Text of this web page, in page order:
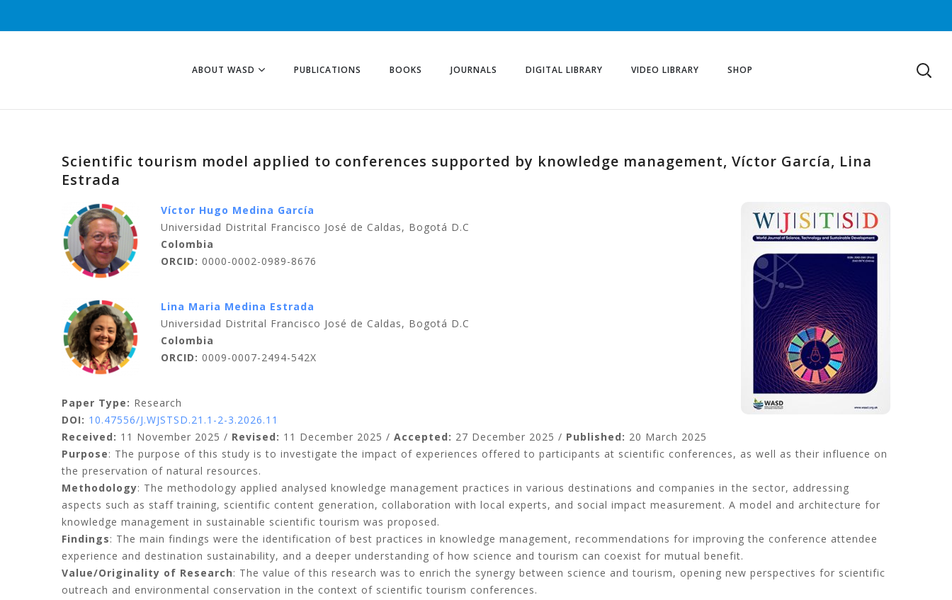
ABOUT WASD PUBLICATIONS BOOKS JOURNALS DIGITAL LIBRARY VIDEO LIBRARY SHOP
Scientific tourism model applied to conferences supported by knowledge management, Víctor García, Lina
Estrada
Víctor Hugo Medina García
Universidad Distrital Francisco José de Caldas, Bogotá D.C
Colombia
ORCID: 0000-0002-0989-8676
Lina Maria Medina Estrada
Universidad Distrital Francisco José de Caldas, Bogotá D.C
Colombia
ORCID: 0009-0007-2494-542X
Paper Type: Research
DOI: 10.47556/J.WJSTSD.21.1-2-3.2026.11
Received: 11 November 2025 / Revised: 11 December 2025 / Accepted: 27 December 2025 / Published: 20 March 2025
Purpose: The purpose of this study is to investigate the impact of experiences offered to participants at scientific conferences, as well as their influence on
the preservation of natural resources.
Methodology: The methodology applied analysed knowledge management practices in various destinations and companies in the sector, addressing
aspects such as staff training, scientific content generation, collaboration with local experts, and social impact measurement. A model and architecture for
knowledge management in sustainable scientific tourism was proposed.
Findings: The main findings were the identification of best practices in knowledge management, recommendations for improving the conference attendee
experience and destination sustainability, and a deeper understanding of how science and tourism can coexist for mutual benefit.
Value/Originality of Research: The value of this research was to enrich the synergy between science and tourism, opening new perspectives for scientific
outreach and environmental conservation in the context of scientific tourism conferences.